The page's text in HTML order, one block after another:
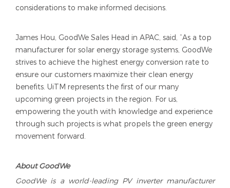
considerations to make informed decisions.
James Hou, GoodWe Sales Head in APAC, said, “As a top
manufacturer for solar energy storage systems, GoodWe
strives to achieve the highest energy conversion rate to
ensure our customers maximize their clean energy
benefits. UiTM represents the first of our many
upcoming green projects in the region. For us,
empowering the youth with knowledge and experience
through such projects is what propels the green energy
movement forward.
AboutGoodWe
GoodWe is a world-leading PV inverter manufacturer